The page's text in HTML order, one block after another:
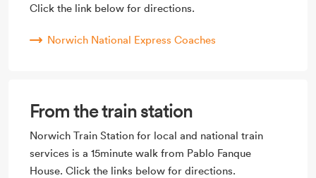
Click the link below for directions.
Norwich National Express Coaches
From the train station
Norwich Train Station for local and national train
services is a 15minute walk from Pablo Fanque
House. Click the links below for directions.